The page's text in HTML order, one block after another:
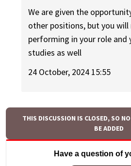
We are given the
other positions, but you will
performing in your role and
studies as well
24 October, 2024 15:55
THIS DISCUSSION IS CLOSED, SO
BE ADDED
Have a question of